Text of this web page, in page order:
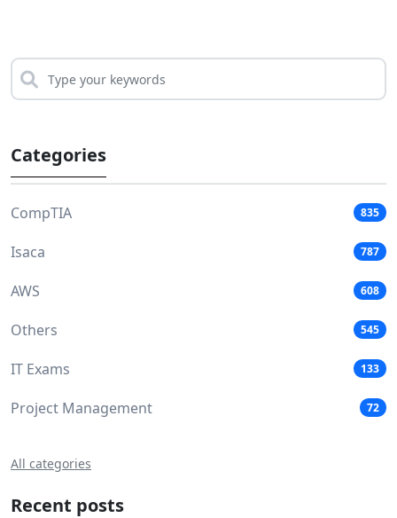
Categories
CompTIA 835
Isaca 787
AWS 608
Others 545
IT Exams 133
Project Management 72
All categories
Recent posts